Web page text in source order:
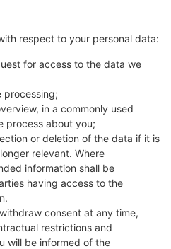
respect to your personal data:
for access to the data we
processing;
in a commonly used
process about you;
or deletion of the data if it is
relevant. Where
information shall be
having access to the
consent at any time,
restrictions and
will be informed of the